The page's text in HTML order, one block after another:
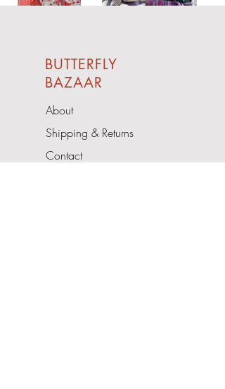
BUTTERFLY
BAZAAR
About
Shipping & Returns
Contact